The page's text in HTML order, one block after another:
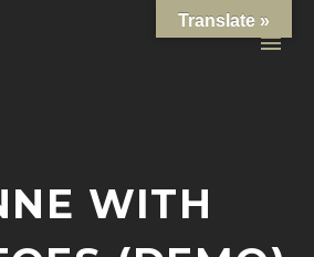
WITH
Translate »